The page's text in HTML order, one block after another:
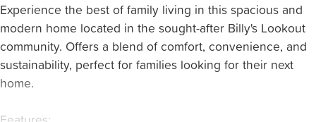
Experience the best of family living in this spacious and
modern home located in the sought-after Billy's Lookout
community. Offers a blend of comfort, convenience, and
sustainability, perfect for families looking for their next
home.